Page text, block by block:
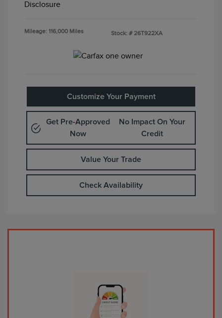
Disclosure
Mileage: 116,000 Miles Stock: # 26T922XA
Customize Your Payment
Get Pre-Approved
Now
No Impact On Your
Credit
Value Your Trade
Check Availability